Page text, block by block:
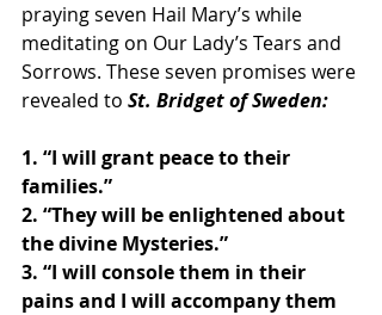
praying seven Hail Mary’s while
meditating on Our Lady’s Tears and
Sorrows. These seven promises were
revealed to St. Bridget of Sweden:
1. “I will grant peace to their
families.”
2. “They will be enlightened about
the divine Mysteries.”
3. “I will console them in their
pains and I will accompany them